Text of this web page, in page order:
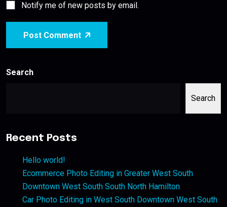
Notify me of new posts by email.
Post Comment
Search
Search
Recent Posts
Hello world!
Ecommerce Photo Editing in Greater West South
Downtown West South South North Hamilton
Car Photo Editing in West South Downtown West South